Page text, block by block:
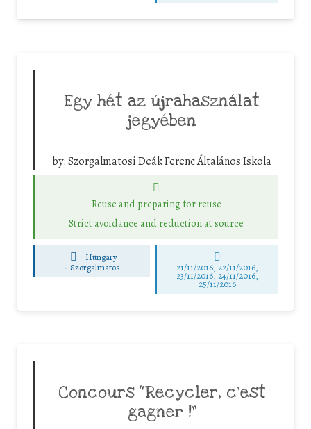
Egy hét az újrahasználat
jegyében
by:Szorgalmatosi Deák Ferenc Általános Iskola
Reuse and preparing for reuse
Strict avoidance and reduction at source
Hungary
- Szorgalmatos 21/11/2016, 22/11/2016,
23/11/2016, 24/11/2016,
25/11/2016
Concours “Recycler, c’est
gagner !”